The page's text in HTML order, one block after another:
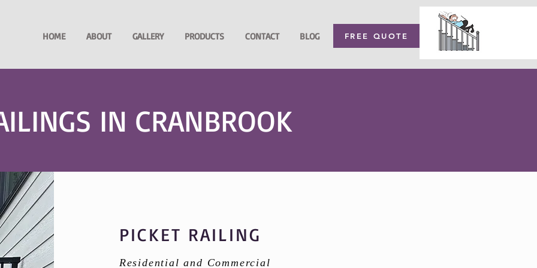
HOME ABOUT GALLERY PRODUCTS CONTACT BLOG FREE QUOTE
IN CRANBROOK
PICKET RAILING
Residential and Commercial